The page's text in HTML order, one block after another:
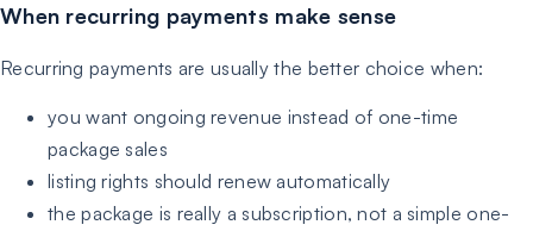
When recurring payments make sense
Recurring payments are usually the better choice when:
you want ongoing revenue instead of one-time
package sales
listing rights should renew automatically
the package is really a subscription, not a simple one-